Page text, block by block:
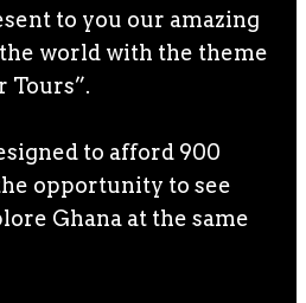
to you our amazing
world with the theme
Tours”.
to afford 900
opportunity to see
Ghana at the same